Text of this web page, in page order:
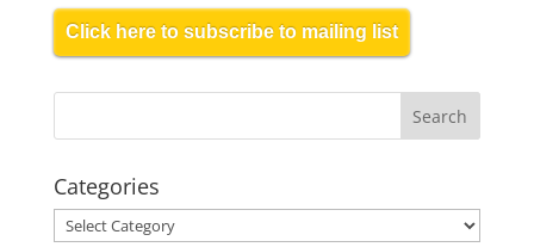
Click here to subscribe to mailing list
Categories
Categories